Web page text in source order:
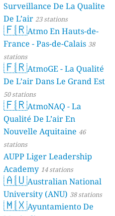
Surveillance De La Qualite
De L’air 23 stations
🇫🇷Atmo En Hauts-de-
France - Pas-de-Calais 38
stations
🇫🇷AtmoGE - La Qualité
De L’air Dans Le Grand Est
50 stations
🇫🇷AtmoNAQ - La
Qualité De L’air En
Nouvelle Aquitaine 46
stations
AUPP Liger Leadership
Academy 14 stations
🇦🇺Australian National
University (ANU) 38 stations
🇲🇽Ayuntamiento De